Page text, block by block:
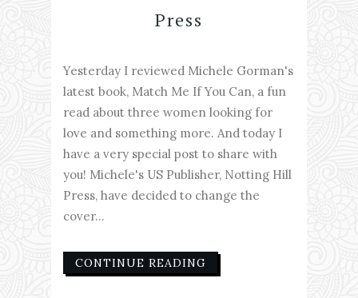
Press
Yesterday I reviewed Michele Gorman's
latest book, Match Me If You Can, a fun
read about three women looking for
love and something more. And today I
have a very special post to share with
you! Michele's US Publisher, Notting Hill
Press, have decided to change the
cover...
CONTINUE READING